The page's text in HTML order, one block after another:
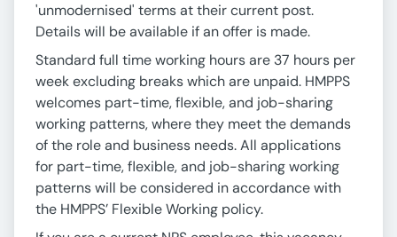
'unmodernised' terms at their current post.
Details will be available if an offer is made.
Standard full time working hours are 37 hours per
week excluding breaks which are unpaid. HMPPS
welcomes part-time, flexible, and job-sharing
working patterns, where they meet the demands
of the role and business needs. All applications
for part-time, flexible, and job-sharing working
patterns will be considered in accordance with
the HMPPS’ Flexible Working policy.